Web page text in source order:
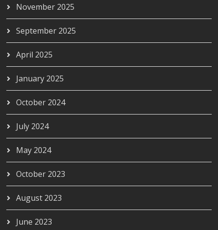
November 2025
September 2025
April 2025
January 2025
October 2024
July 2024
May 2024
October 2023
August 2023
June 2023